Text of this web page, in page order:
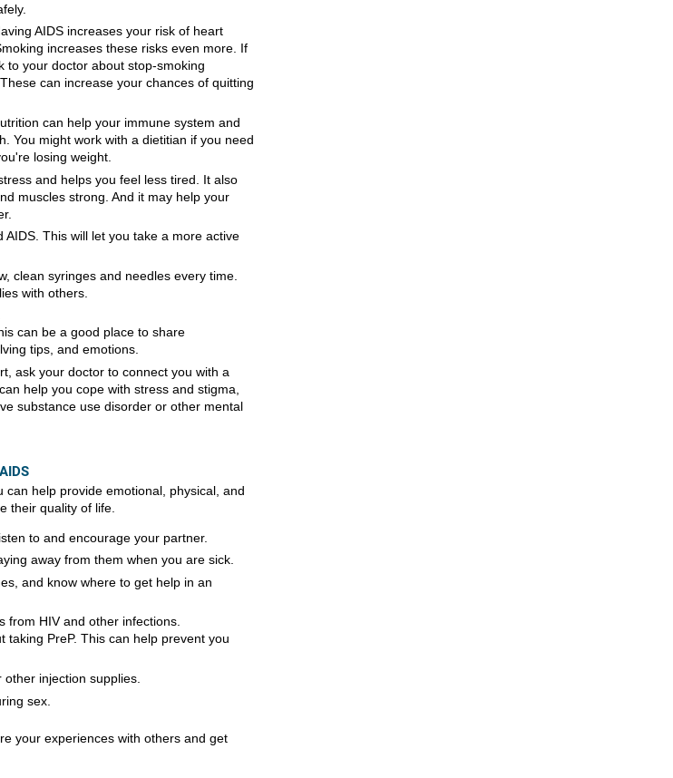
AIDS increases your risk of heart
increases these risks even more. If
to your doctor about stop-smoking
can increase your chances of quitting
can help your immune system and
You might work with a dietitian if you need
losing weight.
and helps you feel less tired. It also
muscles strong. And it may help your
AIDS. This will let you take a more active
clean syringes and needles every time.
with others.
can be a good place to share
tips, and emotions.
ask your doctor to connect you with a
help you cope with stress and stigma,
substance use disorder or other mental
can help provide emotional, physical, and
their quality of life.
to and encourage your partner.
away from them when you are sick.
and know where to get help in an
from HIV and other infections.
taking PreP. This can help prevent you
injection supplies.
sex.
your experiences with others and get